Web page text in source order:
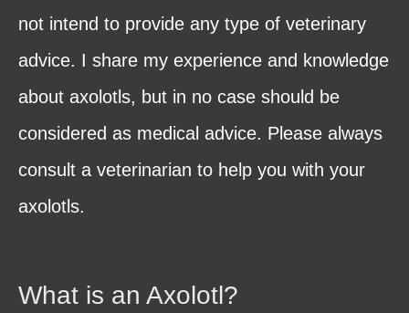
not intend to provide any type of veterinary
advice. I share my experience and knowledge
about axolotls, but in no case should be
considered as medical advice. Please always
consult a veterinarian to help you with your
axolotls.
What is an Axolotl?